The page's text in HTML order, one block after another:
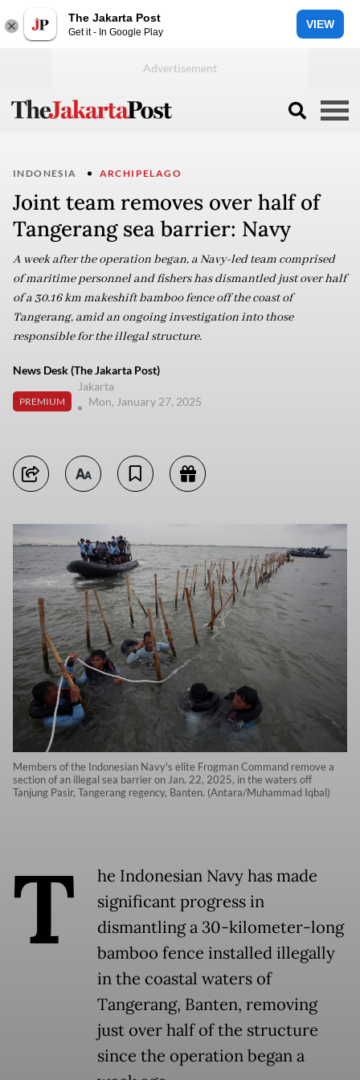
The Jakarta Post
Get it - In Google Play
VIEW
INDONESIA ARCHIPELAGO
Joint team removes over half of
Tangerang sea barrier: Navy
A week after the operation began, a Navy-led team comprised
of maritime personnel and fishers has dismantled just over half
of a 30.16 km makeshift bamboo fence off the coast of
Tangerang, amid an ongoing investigation into those
responsible for the illegal structure.
News Desk (The Jakarta Post)
PREMIUM
Jakarta
Mon, January 27, 2025
Members of the Indonesian Navy's elite Frogman Command remove a
section of an illegal sea barrier on Jan. 22, 2025, in the waters off
Tanjung Pasir, Tangerang regency, Banten. (Antara/Muhammad Iqbal)
T
he Indonesian Navy has made
significant progress in
dismantling a 30-kilometer-long
bamboo fence installed illegally
in the coastal waters of
Tangerang, Banten, removing
just over half of the structure
since the operation began a